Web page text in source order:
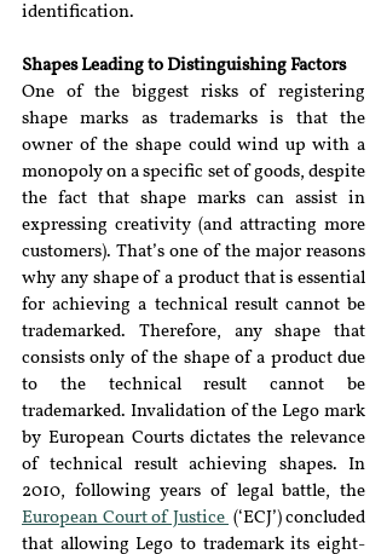
identification.
Shapes Leading to Distinguishing Factors
One of the biggest risks of registering
shape marks as trademarks is that the
owner of the shape could wind up with a
monopoly on a specific set of goods, despite
the fact that shape marks can assist in
expressing creativity (and attracting more
customers). That’s one of the major reasons
why any shape of a product that is essential
for achieving a technical result cannot be
trademarked. Therefore, any shape that
consists only of the shape of a product due
to the technical result cannot be
trademarked. Invalidation of the Lego mark
by European Courts dictates the relevance
of technical result achieving shapes. In
European Court of Justice (‘ECJ’) concluded
that allowing Lego to trademark its eight-